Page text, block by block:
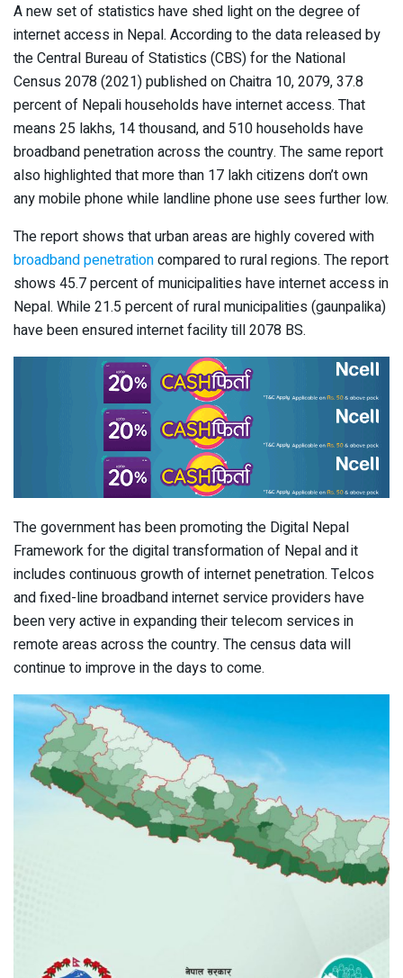
A new set of statistics have shed light on the degree of
internet access in Nepal. According to the data released by
the Central Bureau of Statistics (CBS) for the National
Census 2078 (2021) published on Chaitra 10, 2079, 37.8
percent of Nepali households have internet access. That
means 25 lakhs, 14 thousand, and 510 households have
broadband penetration across the country. The same report
also highlighted that more than 17 lakh citizens don’t own
any mobile phone while landline phone use sees further low.
The report shows that urban areas are highly covered with
broadband penetrationcompared to rural regions. The report
shows 45.7 percent of municipalities have internet access in
Nepal. While 21.5 percent of rural municipalities (gaunpalika)
have been ensured internet facility till 2078 BS.
The government has been promoting the Digital Nepal
Framework for the digital transformation of Nepal and it
includes continuous growth of internet penetration. Telcos
and fixed-line broadband internet service providers have
been very active in expanding their telecom services in
remote areas across the country. The census data will
continue to improve in the days to come.